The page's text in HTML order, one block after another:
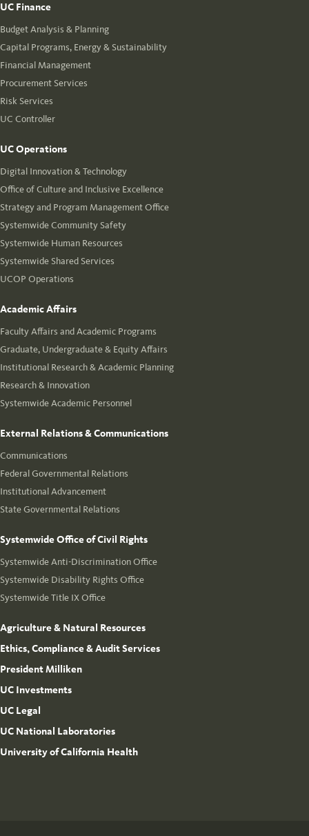
UC Finance
Budget Analysis & Planning
Capital Programs, Energy & Sustainability
Financial Management
Procurement Services
Risk Services
UC Controller
UC Operations
Digital Innovation & Technology
Office of Culture and Inclusive Excellence
Strategy and Program Management Office
Systemwide Community Safety
Systemwide Human Resources
Systemwide Shared Services
UCOP Operations
Academic Affairs
Faculty Affairs and Academic Programs
Graduate, Undergraduate & Equity Affairs
Institutional Research & Academic Planning
Research & Innovation
Systemwide Academic Personnel
External Relations & Communications
Communications
Federal Governmental Relations
Institutional Advancement
State Governmental Relations
Systemwide Office of Civil Rights
Systemwide Anti-Discrimination Office
Systemwide Disability Rights Office
Systemwide Title IX Office
Agriculture & Natural Resources
Ethics, Compliance & Audit Services
President Milliken
UC Investments
UC Legal
UC National Laboratories
University of California Health